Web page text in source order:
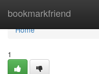
bookmarkfriend
Home
Home
1